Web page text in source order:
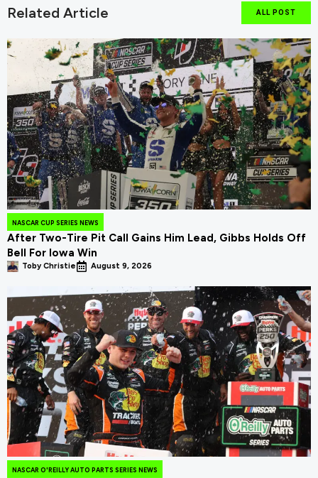
Related Article ALL POST
NASCAR CUP SERIES NEWS
After Two-Tire Pit Call Gains Him Lead, Gibbs Holds Off
Bell For Iowa Win
Toby Christie August 9, 2026
NASCAR O'REILLY AUTO PARTS SERIES NEWS